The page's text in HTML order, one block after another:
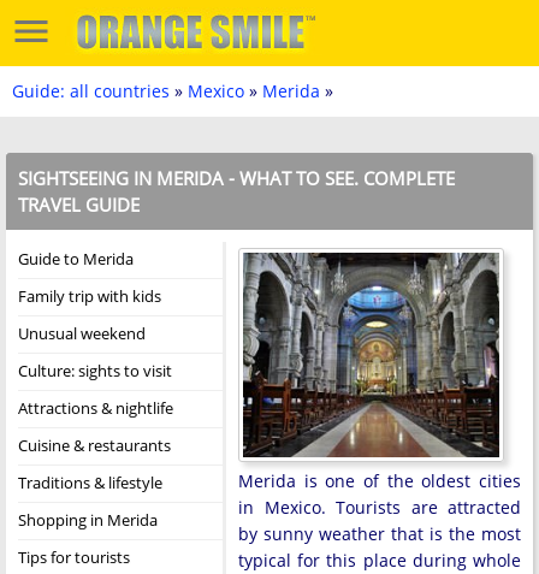
Guide: all countries » Mexico » Merida »
SIGHTSEEING IN MERIDA - WHAT TO SEE. COMPLETE
TRAVEL GUIDE
Guide to Merida
Family trip with kids
Unusual weekend
Culture: sights to visit
Attractions & nightlife
Cuisine & restaurants
Traditions & lifestyle
Shopping in Merida
Tips for tourists
Merida is one of the oldest cities
in Mexico. Tourists are attracted
by sunny weather that is the most
typical for this place during whole